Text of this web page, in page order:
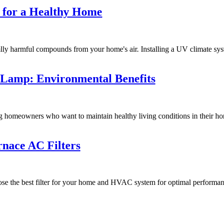
a Healthy Home
compounds from your home's air. Installing a UV climate
Environmental Benefits
who want to maintain healthy living conditions in their
AC Filters
the best filter for your home and HVAC system for optimal